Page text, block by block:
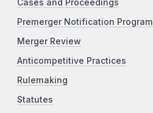
Cases and Proceedings
Premerger Notification Program
Merger Review
Anticompetitive Practices
Rulemaking
Statutes